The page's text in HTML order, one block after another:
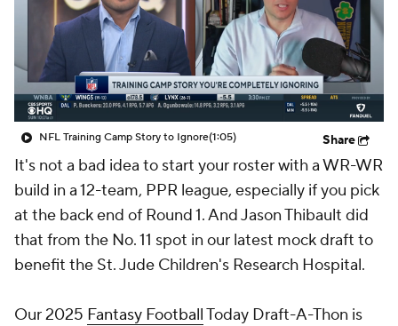
NFL Training Camp Story to Ignore(1:05) Share
It's not a bad idea to start your roster with a WR-WR
build in a 12-team, PPR league, especially if you pick
at the back end of Round 1. And Jason Thibault did
that from the No. 11 spot in our latest mock draft to
benefit the St. Jude Children's Research Hospital.
Our 2025 Fantasy FootballToday Draft-A-Thon is